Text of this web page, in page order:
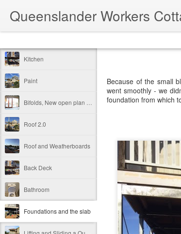
Queenslander Workers
Kitchen
Paint
Roof 2.0
Roof and Weatherboards
Back Deck
Bathroom
Foundations and the slab
Because of the small
went smoothly - we
foundation from which